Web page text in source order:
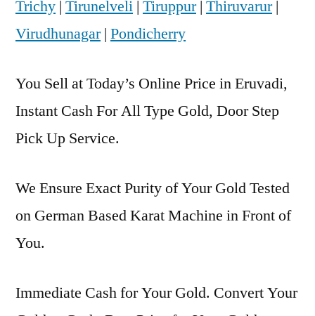
Trichy | Tirunelveli | Tiruppur| Thiruvarur|
Virudhunagar| Pondicherry
You Sell at Today’s Online Price in Eruvadi,
Instant Cash For All Type Gold, Door Step
Pick Up Service.
We Ensure Exact Purity of Your Gold Tested
on German Based Karat Machine in Front of
You.
Immediate Cash for Your Gold. Convert Your